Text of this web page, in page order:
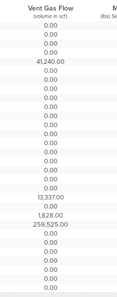
Vent Gas Flow
(volume in scf) (lbs)
0.00
0.00
0.00
0.00
41,240.00
0.00
0.00
0.00
0.00
0.00
0.00
0.00
0.00
0.00
0.00
0.00
0.00
0.00
0.00
13,337.00
0.00
1,828.00
259,525.00
0.00
0.00
0.00
0.00
0.00
0.00
0.00